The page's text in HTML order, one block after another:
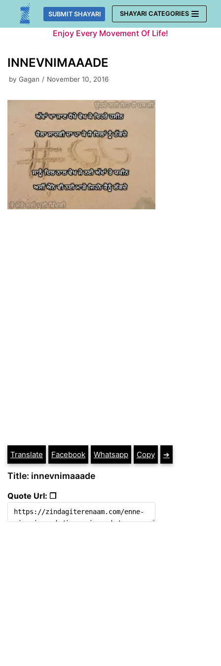
Skip
SUBMIT SHAYARI SHAYARI CATEGORIES
Enjoy Every Movement Of Life!
INNEVNIMAAADE
by Gagan November 10, 2016
Translate Facebook Whatsapp Copy ➔
Title: innevnimaaade
Quote Url: ❐